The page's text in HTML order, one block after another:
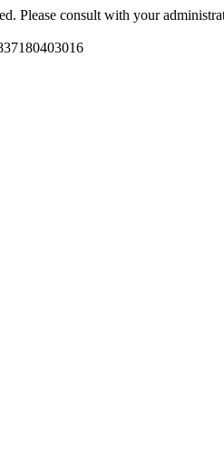
Please consult with your